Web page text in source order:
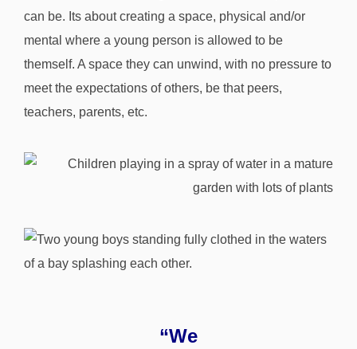
can be. Its about creating a space, physical and/or
mental where a young person is allowed to be
themself. A space they can unwind, with no pressure to
meet the expectations of others, be that peers,
teachers, parents, etc.
“We